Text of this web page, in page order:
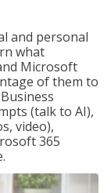
and personal
what
Microsoft
of them to
(talk to AI),
video),
365